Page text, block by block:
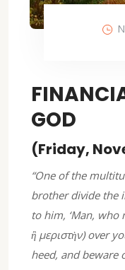
GOD
(Friday,
“One of the
brother divide the
to him, ‘Man, who
ἢ μεριστὴν) over
heed, and beware